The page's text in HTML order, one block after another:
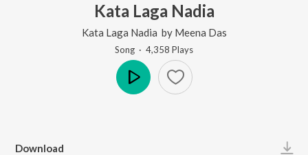
Kata Laga Nadia
Kata Laga Nadia by Meena Das
Song · 4,358 Plays
Download